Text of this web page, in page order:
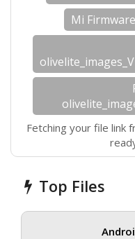
Mi Firmware
Fetching your file link
Top Files